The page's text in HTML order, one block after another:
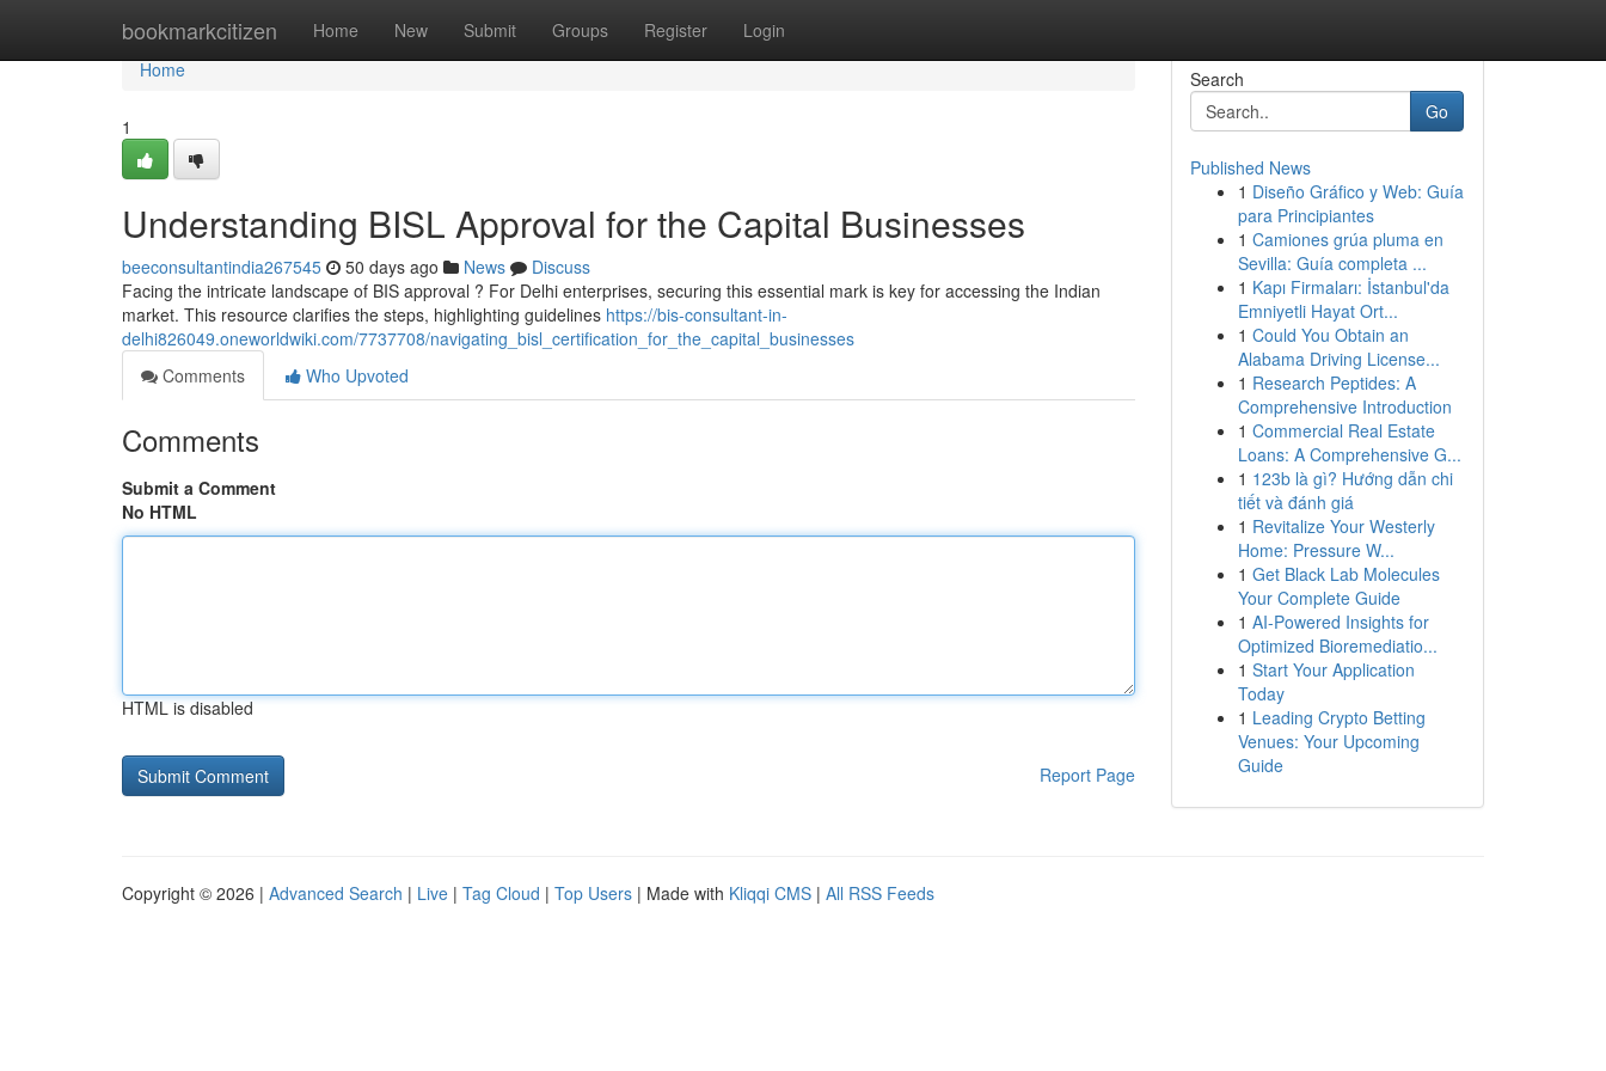
bookmarkcitizen Home New Submit Groups Register Login
Home
Home
1
Understanding BISL Approval for the Capital Businesses
beeconsultantindia267545 50 days ago News
Discuss
Facing the intricate landscape of BIS approval ? For Delhi enterprises, securing this essential mark is key for accessing the Indian
market. This resource clarifies the steps, highlighting guidelines https://bis-consultant-in-
delhi826049.oneworldwiki.com/7737708/navigating_bisl_certification_for_the_capital_businesses
Comments
Who Upvoted
Comments
Submit a Comment
No HTML
HTML is disabled
Report Page
Search
Go
Published News
1 Diseño Gráfico y Web: Guía
para Principiantes
1 Camiones grúa pluma en
Sevilla: Guía completa ...
1 Kapı Firmaları: İstanbul'da
Emniyetli Hayat Ort...
1 Could You Obtain an
Alabama Driving License...
1 Research Peptides: A
Comprehensive Introduction
1 Commercial Real Estate
Loans: A Comprehensive G...
1 123b là gì? Hướng dẫn chi
tiết và đánh giá
1 Revitalize Your Westerly
Home: Pressure W...
1 Get Black Lab Molecules
Your Complete Guide
1 AI-Powered Insights for
Optimized Bioremediatio...
1 Start Your Application
Today
1 Leading Crypto Betting
Venues: Your Upcoming
Guide
Copyright © 2026 | Advanced Search | Live | Tag Cloud | Top Users | Made with Kliqqi CMS | All RSS Feeds